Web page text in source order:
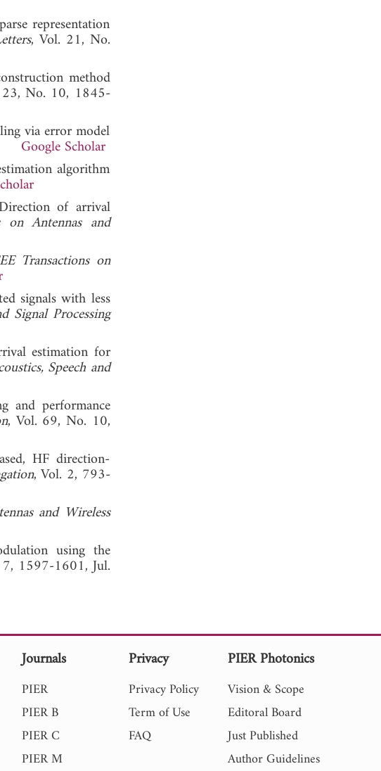
representation
, Vol. 21, No.
method
No. 10, 1845-
via error model
Google Scholar
algorithm
of arrival
on Antennas and
Transactions on
signals with less
Signal Processing
estimation for
Speech and
and performance
, Vol. 69, No. 10,
HF direction-
, Vol. 2, 793-
and Wireless
using the
1597-1601, Jul.
Journals
PIER
PIER B
PIER C
PIER M
Privacy
Privacy Policy
Term of Use
FAQ
PIER Photonics
Vision & Scope
Editoral Board
Just Published
Author Guidelines